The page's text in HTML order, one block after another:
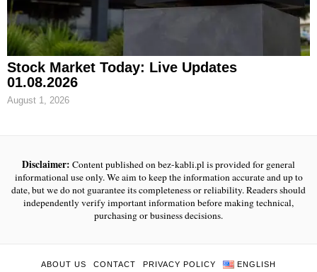
Stock Market Today: Live Updates
01.08.2026
August 1, 2026
Disclaimer: Content published on bez-kabli.pl is provided for general
informational use only. We aim to keep the information accurate and up to
date, but we do not guarantee its completeness or reliability. Readers should
independently verify important information before making technical,
purchasing or business decisions.
ABOUT US CONTACT PRIVACY POLICY ENGLISH